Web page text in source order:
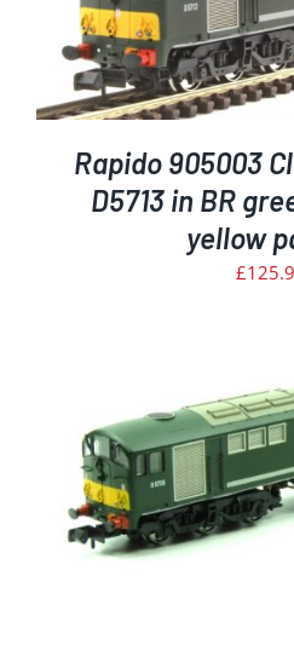
Rapido 905003
D5713 in BR
yellow
£